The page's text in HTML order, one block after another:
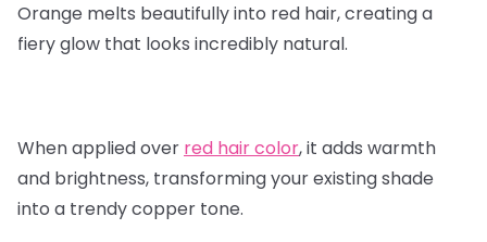
Orange melts beautifully into red hair, creating a
fiery glow that looks incredibly natural.
When applied over red hair color, it adds warmth
and brightness, transforming your existing shade
into a trendy copper tone.